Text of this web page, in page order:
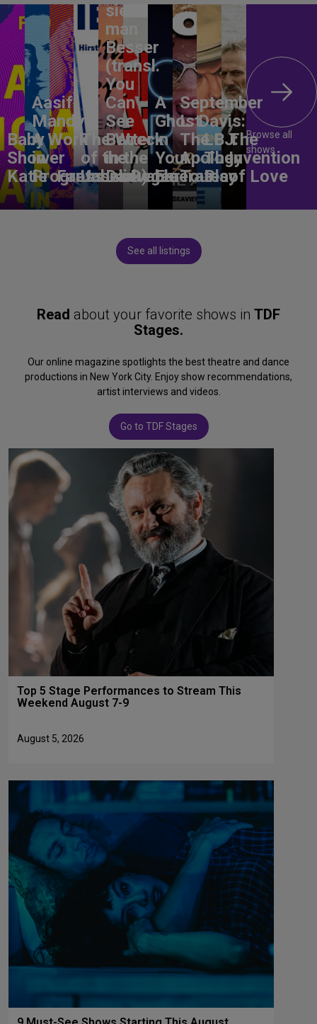
Baby
Shower
Katie
Aasif
Mandvi:
A Work
in
Progress
Fantasma
The Wreck
of the
Unbelievable
sieht
man
Besser
(transl.
You
Can
See
Better
in the
Dark)Degenerates
A
Ghost
in
Your
Ear
September
L. Davis:
The
Apology
Tour
LBJ:
The
Play
The
Invention
of Love
Browse all
shows
See all listings
Read about your favorite shows in TDF
Stages.
Our online magazine spotlights the best theatre and dance
productions in New York City. Enjoy show recommendations,
artist interviews and videos.
Go to TDF Stages
Top 5 Stage Performances to Stream This
Weekend August 7-9
August 5, 2026